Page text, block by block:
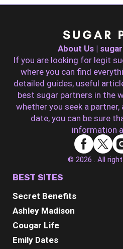
About Us |
If you are looking for legit
where you can find
detailed guides, useful
best sugar partners in the
whether you seek a
date, you can be sure
information
© 2026 . All
BEST SITES
Secret Benefits
Ashley Madison
Cougar Life
Emily Dates